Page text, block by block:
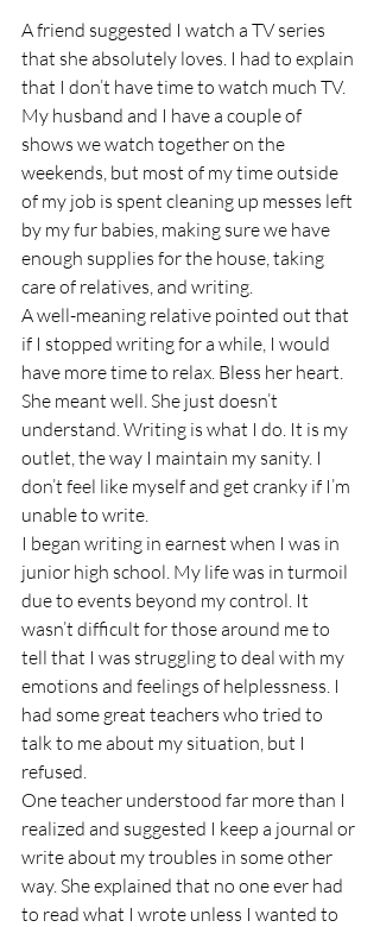
A friend suggested I watch a TV series
that she absolutely loves. I had to explain
that I don’t have time to watch much TV.
My husband and I have a couple of
shows we watch together on the
weekends, but most of my time outside
of my job is spent cleaning up messes left
by my fur babies, making sure we have
enough supplies for the house, taking
care of relatives, and writing.
A well-meaning relative pointed out that
if I stopped writing for a while, I would
have more time to relax. Bless her heart.
She meant well. She just doesn’t
understand. Writing is what I do. It is my
outlet, the way I maintain my sanity. I
don’t feel like myself and get cranky if I’m
unable to write.
I began writing in earnest when I was in
junior high school. My life was in turmoil
due to events beyond my control. It
wasn’t difficult for those around me to
tell that I was struggling to deal with my
emotions and feelings of helplessness. I
had some great teachers who tried to
talk to me about my situation, but I
refused.
One teacher understood far more than I
realized and suggested I keep a journal or
write about my troubles in some other
way. She explained that no one ever had
to read what I wrote unless I wanted to